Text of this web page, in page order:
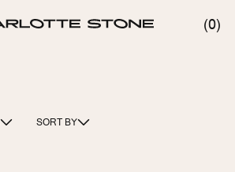
0
0
SORT BY